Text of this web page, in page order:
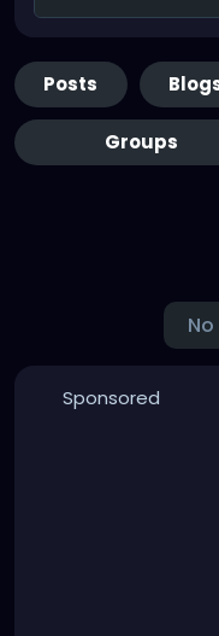
Posts
Groups
Sponsored